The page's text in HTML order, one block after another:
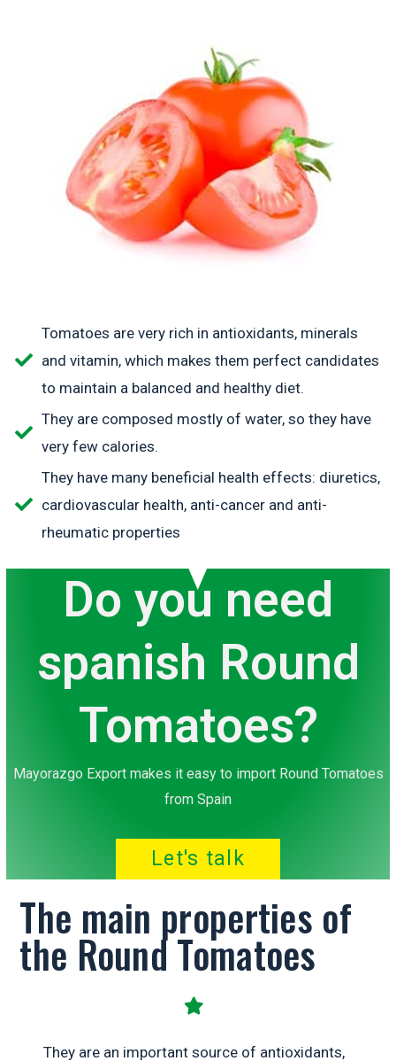
Tomatoes are very rich in antioxidants, minerals
and vitamin, which makes them perfect candidates
to maintain a balanced and healthy diet.
They are composed mostly of water, so they have
very few calories.
They have many beneficial health effects: diuretics,
cardiovascular health, anti-cancer and anti-
rheumatic properties
Do you need
spanish Round
Tomatoes?
Mayorazgo Export makes it easy to import Round Tomatoes
from Spain
Let's talk
The main properties of
the Round Tomatoes
They are an important source of antioxidants,